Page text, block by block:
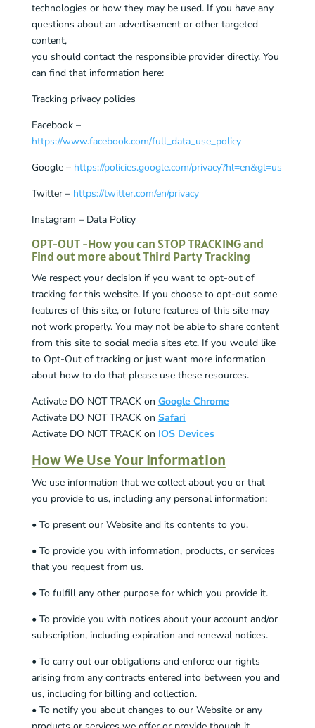
technologies or how they may be used. If you have any
questions about an advertisement or other targeted
content,
you should contact the responsible provider directly. You
can find that information here:
Tracking privacy policies
Facebook –
https://www.facebook.com/full_data_use_policy
Google – https://policies.google.com/privacy?hl=en&gl=us
Twitter – https://twitter.com/en/privacy
Instagram – Data Policy
OPT-OUT -How you can STOP TRACKING and
Find out more about Third Party Tracking
We respect your decision if you want to opt-out of
tracking for this website. If you choose to opt-out some
features of this site, or future features of this site may
not work properly. You may not be able to share content
from this site to social media sites etc. If you would like
to Opt-Out of tracking or just want more information
about how to do that please use these resources.
Activate DO NOT TRACK on Google Chrome
Activate DO NOT TRACK on Safari
Activate DO NOT TRACK on IOS Devices
How We Use Your Information
We use information that we collect about you or that
you provide to us, including any personal information:
• To present our Website and its contents to you.
• To provide you with information, products, or services
that you request from us.
• To fulfill any other purpose for which you provide it.
• To provide you with notices about your account and/or
subscription, including expiration and renewal notices.
• To carry out our obligations and enforce our rights
arising from any contracts entered into between you and
us, including for billing and collection.
• To notify you about changes to our Website or any